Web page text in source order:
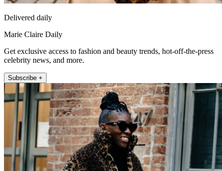
Delivered daily
Marie Claire Daily
Get exclusive access to fashion and beauty trends, hot-off-the-press
celebrity news, and more.
Subscribe +